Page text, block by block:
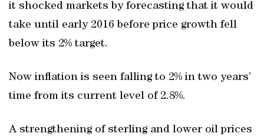
it shocked markets by forecasting that it would
take until early 2016 before price growth fell
below its 2% target.
Now inflation is seen falling to 2% in two years’
time from its current level of 2.8%.
A strengthening of sterling and lower oil prices